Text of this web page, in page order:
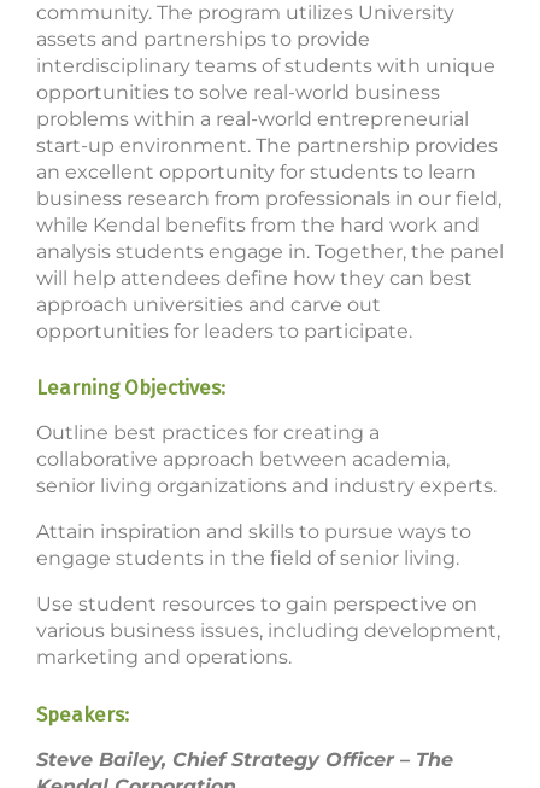
community. The program utilizes University
assets and partnerships to provide
interdisciplinary teams of students with unique
opportunities to solve real-world business
problems within a real-world entrepreneurial
start-up environment. The partnership provides
an excellent opportunity for students to learn
business research from professionals in our field,
while Kendal benefits from the hard work and
analysis students engage in. Together, the panel
will help attendees define how they can best
approach universities and carve out
opportunities for leaders to participate.
Learning Objectives:
Outline best practices for creating a
collaborative approach between academia,
senior living organizations and industry experts.
Attain inspiration and skills to pursue ways to
engage students in the field of senior living.
Use student resources to gain perspective on
various business issues, including development,
marketing and operations.
Speakers:
Steve Bailey, Chief Strategy Officer – The